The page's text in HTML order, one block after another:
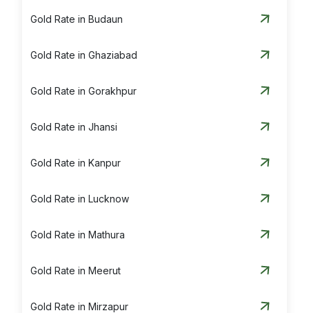
Gold Rate in Budaun
Gold Rate in Ghaziabad
Gold Rate in Gorakhpur
Gold Rate in Jhansi
Gold Rate in Kanpur
Gold Rate in Lucknow
Gold Rate in Mathura
Gold Rate in Meerut
Gold Rate in Mirzapur